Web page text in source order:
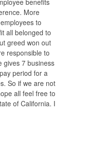
benefits
More
to
all belonged to
greed won out
responsible to
gives 7 business
period for a
So if we are not
all feel free to
of California. I